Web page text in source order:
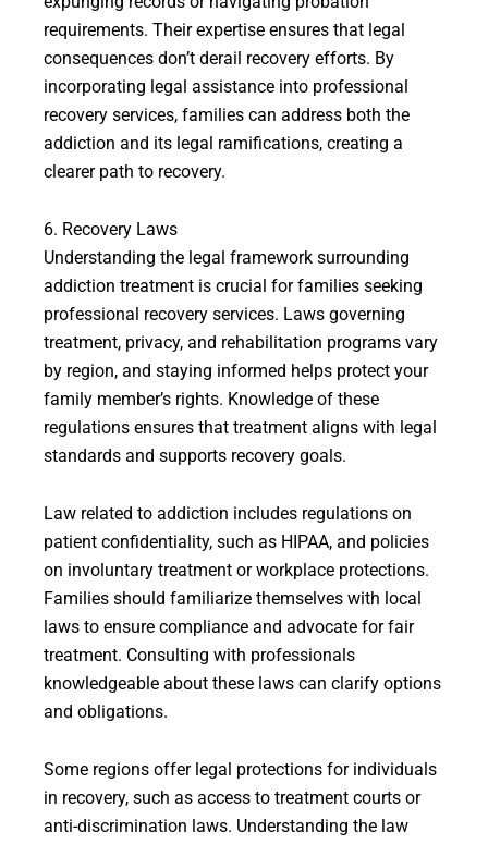
requirements. Their expertise ensures that legal
consequences don’t derail recovery efforts. By
incorporating legal assistance into professional
recovery services, families can address both the
addiction and its legal ramifications, creating a
clearer path to recovery.
6. Recovery Laws
Understanding the legal framework surrounding
addiction treatment is crucial for families seeking
professional recovery services. Laws governing
treatment, privacy, and rehabilitation programs vary
by region, and staying informed helps protect your
family member’s rights. Knowledge of these
regulations ensures that treatment aligns with legal
standards and supports recovery goals.
Law related to addiction includes regulations on
patient confidentiality, such as HIPAA, and policies
on involuntary treatment or workplace protections.
Families should familiarize themselves with local
laws to ensure compliance and advocate for fair
treatment. Consulting with professionals
knowledgeable about these laws can clarify options
and obligations.
Some regions offer legal protections for individuals
in recovery, such as access to treatment courts or
anti-discrimination laws. Understanding the law